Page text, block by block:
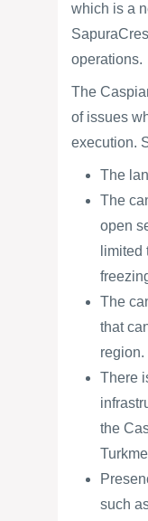
which is a
operations.
The
of issues
execution.
The
The
open
The
that
region.
There
the
such